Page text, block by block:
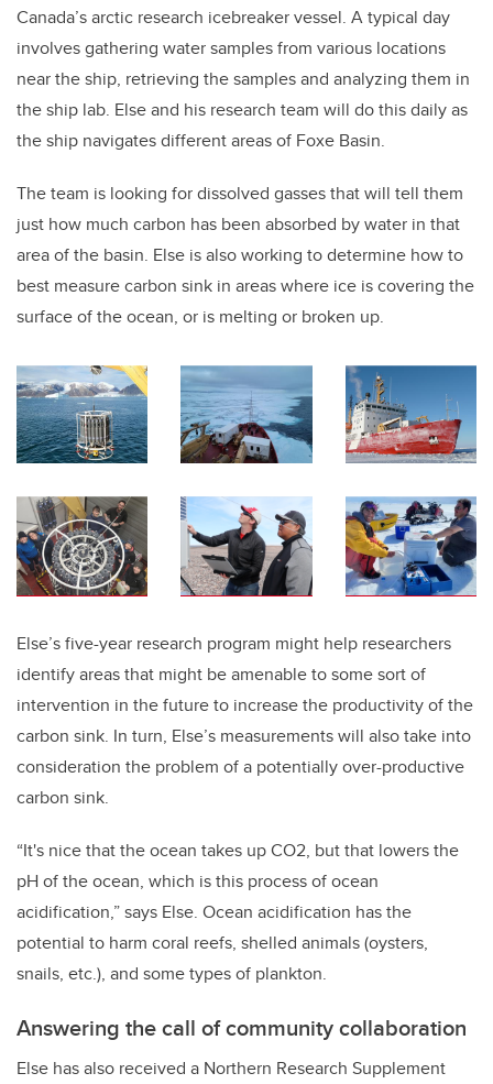
Canada’s arctic research icebreaker vessel. A typical day
involves gathering water samples from various locations
near the ship, retrieving the samples and analyzing them in
the ship lab. Else and his research team will do this daily as
the ship navigates different areas of Foxe Basin.
The team is looking for dissolved gasses that will tell them
just how much carbon has been absorbed by water in that
area of the basin. Else is also working to determine how to
best measure carbon sink in areas where ice is covering the
surface of the ocean, or is melting or broken up.
Else’s five-year research program might help researchers
identify areas that might be amenable to some sort of
intervention in the future to increase the productivity of the
carbon sink. In turn, Else’s measurements will also take into
consideration the problem of a potentially over-productive
carbon sink.
“It's nice that the ocean takes up CO2, but that lowers the
pH of the ocean, which is this process of ocean
acidification,” says Else. Ocean acidification has the
potential to harm coral reefs, shelled animals (oysters,
snails, etc.), and some types of plankton.
Answering the call of community collaboration
Else has also received a Northern Research Supplement